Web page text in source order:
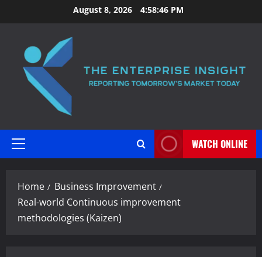
to
August 8, 2026 4:58:47 PM
Primary
WATCH ONLINE
Home
Business Improvement
Real-world Continuous improvement
methodologies (Kaizen)